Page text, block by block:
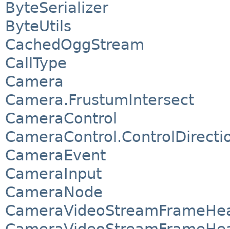
ByteSerializer
ByteUtils
CachedOggStream
CallType
Camera
Camera.FrustumIntersect
CameraControl
CameraEvent
CameraInput
CameraNode